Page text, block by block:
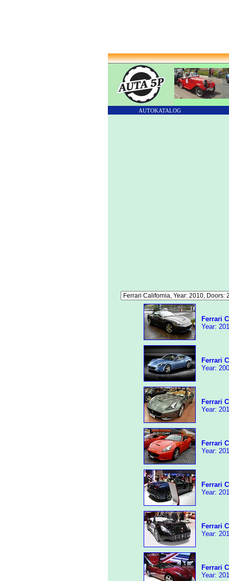
AUTOKATALOG
Ferrari
Year:
Ferrari
Year:
Ferrari
Year:
Ferrari
Year:
Ferrari
Year:
Ferrari
Year:
Ferrari
Year: